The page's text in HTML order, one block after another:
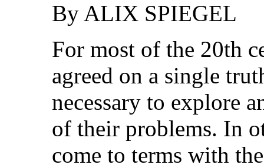
By ALIX SPIEGEL
For most of the 20th
agreed on a single
necessary to explore
of their problems. In
come to terms with